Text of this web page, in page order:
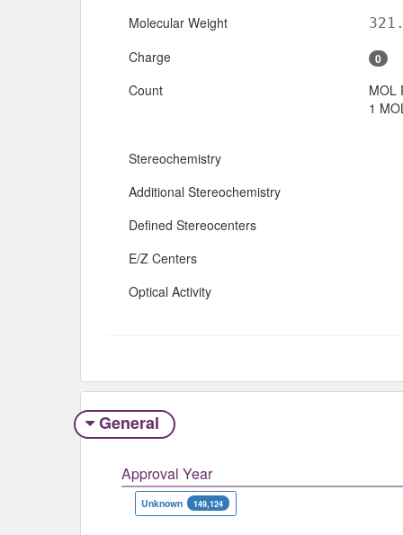
Molecular Weight
Charge 0
Count
MOL
1
Stereochemistry
Additional Stereochemistry
Defined Stereocenters
E/Z Centers
Optical Activity
General
Approval Year
Unknown 149,124